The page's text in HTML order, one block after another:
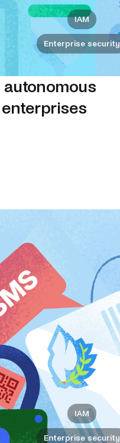
IAM
Enterprise security
autonomous
IAM
Enterprise security